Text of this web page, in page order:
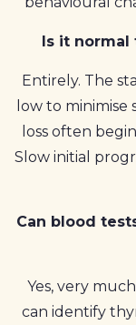
Is it normal
Entirely. The
low to
loss often
Slow initial
Can blood
Yes, very
can identify